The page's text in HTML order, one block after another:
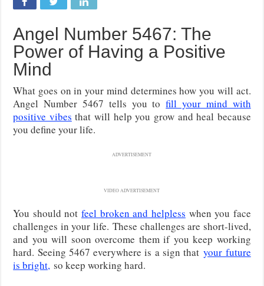
Angel Number 5467: The
Power of Having a Positive
Mind
What goes on in your mind determines how you will act.
Angel Number 5467 tells you tofill your mind with
positive vibes that will help you grow and heal because
you define your life.
ADVERTISEMENT
VIDEO ADVERTISEMENT
You should notfeel broken and helpless when you face
challenges in your life.These challenges are short-lived,
and you will soon overcome them if you keep working
hard. Seeing 5467 everywhere is a sign thatyour future
is bright, so keep working hard.